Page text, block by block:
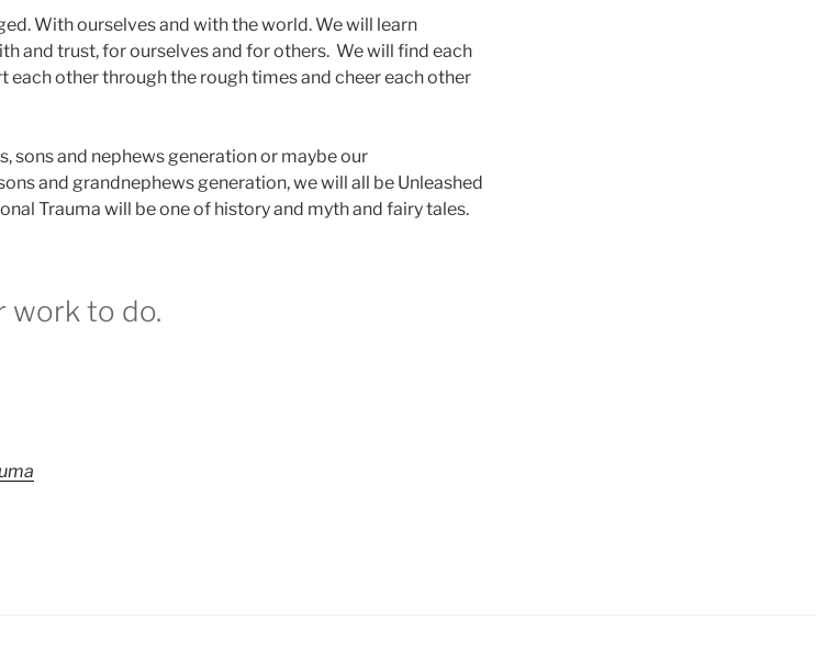
With ourselves and with the world. We will learn
and trust, for ourselves and for others. We will find each
each other through the rough times and cheer each other
sons and nephews generation or maybe our
and grandnephews generation, we will all be Unleashed
Trauma will be one of history and myth and fairy tales.
work to do.